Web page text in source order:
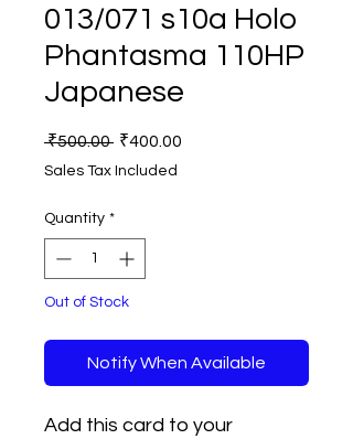
013/071 s10a Holo
Phantasma 110HP
Japanese
₹500.00 Regular
₹400.00
Sales Tax Included
Quantity *
Out of Stock
Notify When Available
Add this card to your